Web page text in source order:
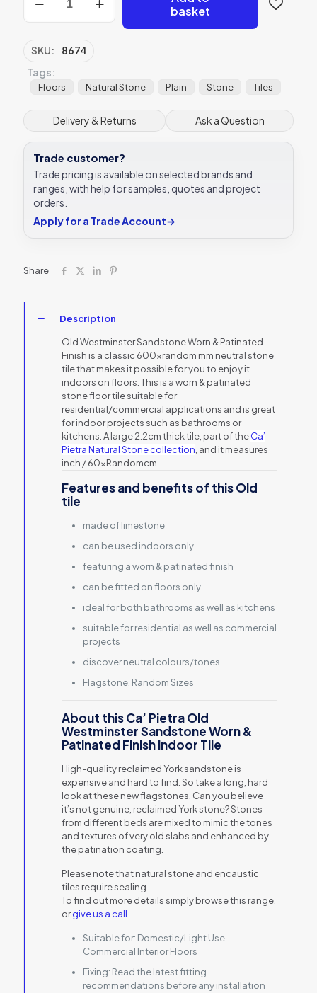
Westminster
Patinated
Finish
Ca’
Pietra
quantity
basket
SKU:
8674
Tags:
Floors Natural Stone Plain Stone Tiles
Delivery & Returns Ask a Question
Trade customer?
Trade pricing is available on selected brands and
ranges, with help for samples, quotes and project
orders.
Apply for a Trade Account→
Share
Description
Old Westminster Sandstone Worn & Patinated
Finish is a classic 600xrandom mm neutral stone
tile that makes it possible for you to enjoy it
indoors on floors. This is a worn & patinated
stone floor tile suitable for
residential/commercial applications and is great
for indoor projects such as bathrooms or
kitchens. A large 2.2cm thick tile, part of theCa’
Pietra Natural Stone collection, and it measures
inch / 60xRandomcm.
Features and benefits of this Old
tile
made of limestone
can be used indoors only
featuring a worn & patinated finish
can be fitted on floors only
ideal for both bathrooms as well as kitchens
suitable for residential as well as commercial
projects
discover neutral colours/tones
Flagstone, Random Sizes
About this Ca’ Pietra Old
Westminster Sandstone Worn &
Patinated Finish indoor Tile
High-quality reclaimed York sandstone is
expensive and hard to find. So take a long, hard
look at these new flagstones. Can you believe
it’s not genuine, reclaimed York stone? Stones
from different beds are mixed to mimic the tones
and textures of very old slabs and enhanced by
the patination coating.
Please note that natural stone and encaustic
tiles require sealing.
To find out more details simply browse this range,
orgive us a call.
Suitable for: Domestic/Light Use
Commercial Interior Floors
Fixing: Read the latest fitting
recommendations before any installation